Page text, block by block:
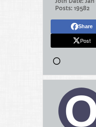
Posts: 19582
Share
Post